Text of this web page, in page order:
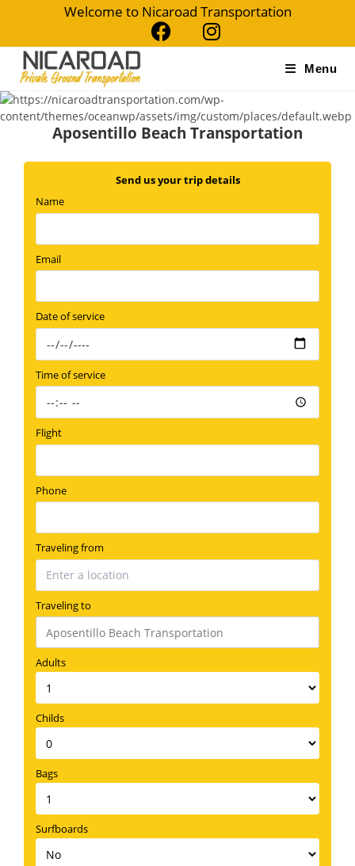
Welcome to Nicaroad Transportation
Menu
Aposentillo Beach Transportation
Send us your trip details
Name
Email
Date of service
Time of service
Flight
Phone
Traveling from
Traveling to
Adults
Childs
Bags
Surfboards